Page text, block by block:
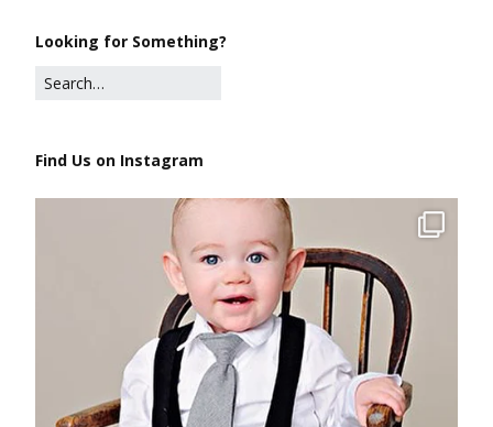
Looking for Something?
Find Us on Instagram